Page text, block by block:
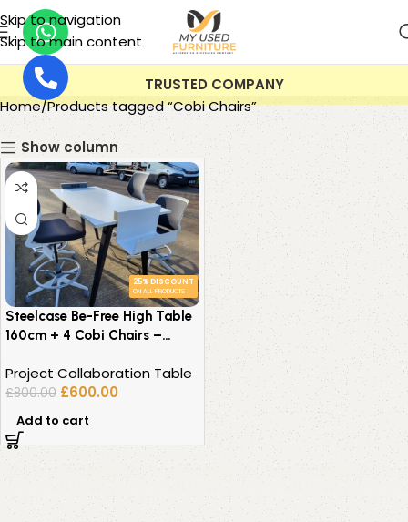
Skip to navigation
Skip to main content
TRUSTED COMPANY
Home Products tagged “Cobi Chairs”
Show column
25% DISCOUNT
ON ALL PRODUCTS
Steelcase Be-Free High Table
160cm + 4 Cobi Chairs –
Project Collaboration Table
£800.00 £600.00
Add to cart